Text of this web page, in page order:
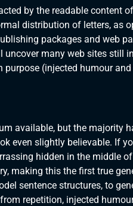
by the readable content
distribution of letters, as
packages and web
uncover many web sites still
purpose (injected humour
available, but the majority
even slightly believable. If
hidden in the middle
making this the first true
sentence structures, to
repetition, injected